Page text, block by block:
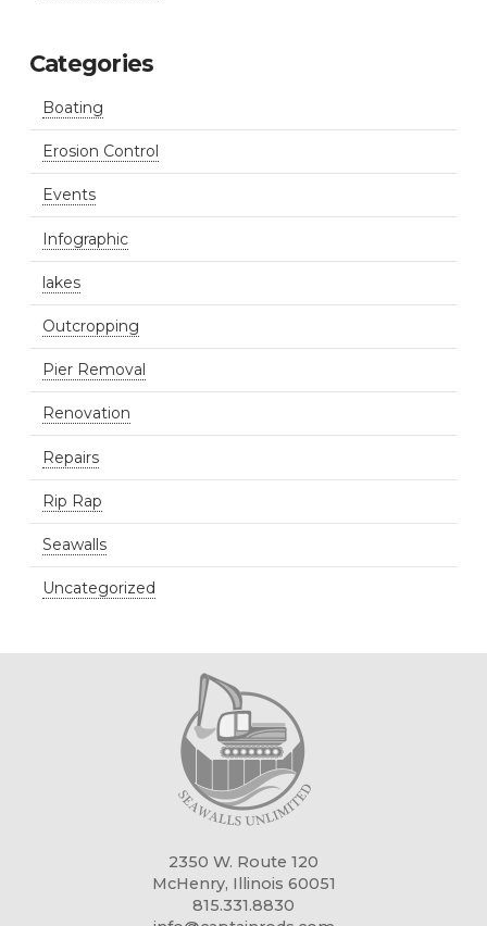
Categories
Boating
Erosion Control
Events
Infographic
lakes
Outcropping
Pier Removal
Renovation
Repairs
Rip Rap
Seawalls
Uncategorized
2350 W. Route 120
McHenry, Illinois 60051
815.331.8830